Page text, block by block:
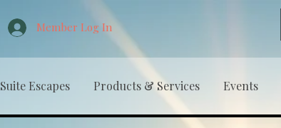
Member Log In
Suite Escapes Products & Services Events